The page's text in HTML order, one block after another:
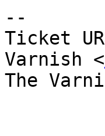
--
Ticket
Varnish <
The